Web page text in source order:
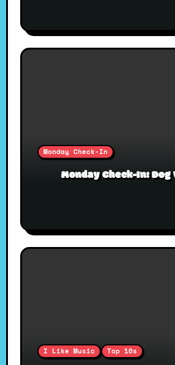
Monday Check-In
Monday Check-In:
I Like Music Top 10s